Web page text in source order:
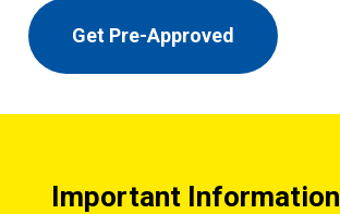
Get Pre-Approved
Important Information